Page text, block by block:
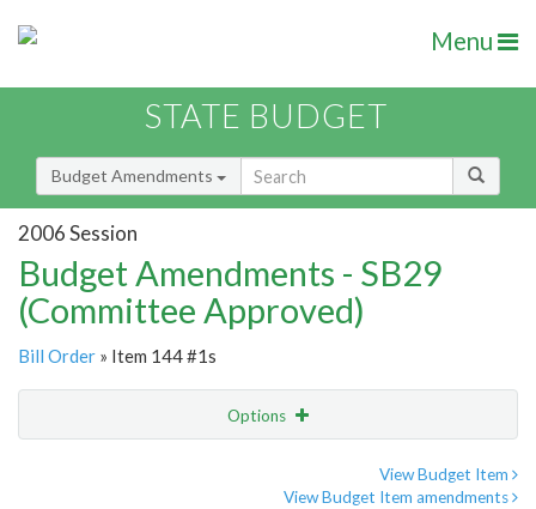
Menu
STATE BUDGET
Budget Amendments
2006 Session
Budget Amendments - SB29
(Committee Approved)
Bill Order » Item 144 #1s
Options
View Budget Item
View Budget Item amendments